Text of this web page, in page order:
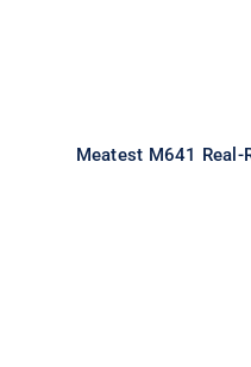
Meatest M641 Real-